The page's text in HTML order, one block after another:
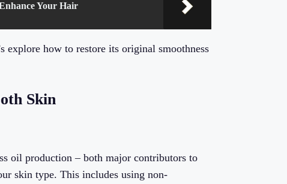
Your Hair
explore how to restore its original smoothness
Skin
oil production – both major contributors to
skin type. This includes using non-